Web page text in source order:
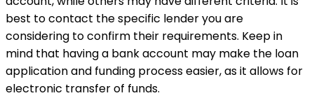
best to contact the specific lender you are
considering to confirm their requirements. Keep in
mind that having a bank account may make the loan
application and funding process easier, as it allows for
electronic transfer of funds.